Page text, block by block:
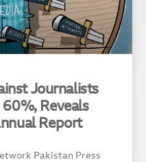
Journalists
Reveals
Report
Pakistan Press